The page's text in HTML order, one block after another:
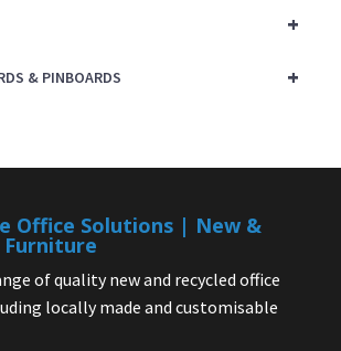
+
+
& PINBOARDS
Office Solutions | New &
Furniture
of quality new and recycled office
locally made and customisable